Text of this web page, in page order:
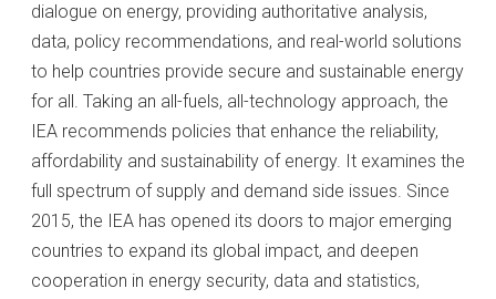
dialogue on energy, providing authoritative analysis,
data, policy recommendations, and real-world solutions
to help countries provide secure and sustainable energy
for all. Taking an all-fuels, all-technology approach, the
IEA recommends policies that enhance the reliability,
affordability and sustainability of energy. It examines the
full spectrum of supply and demand side issues. Since
2015, the IEA has opened its doors to major emerging
countries to expand its global impact, and deepen
cooperation in energy security, data and statistics,